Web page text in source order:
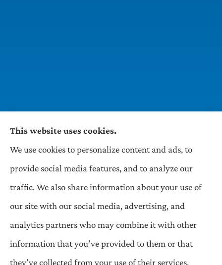
Wilson & Associates IPM provides Auto,
Homeowners, Business, and Life Insurance to all
of Pennsylvania, including Pittsburgh,
Greentree, Castle Shannon, and Robinson.
This website uses cookies.
We use cookies to personalize content and ads, to
provide social media features, and to analyze our
traffic. We also share information about your use of
our site with our social media, advertising, and
analytics partners who may combine it with other
information that you’ve provided to them or that
they’ve collected from your use of their services.